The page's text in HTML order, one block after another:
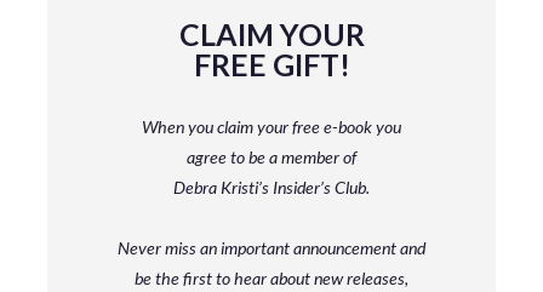
CLAIM YOUR
FREE GIFT!
When you claim your free e-book you
agree to be a memberof
Debra Kristi’s Insider’s Club.
Never miss an important announcement and
bethe first to hear about new releases,